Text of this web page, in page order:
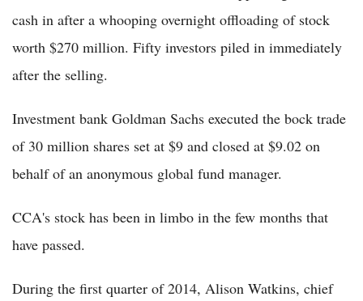
cash in after a whooping overnight offloading of stock
worth $270 million. Fifty investors piled in immediately
after the selling.
Investment bank Goldman Sachs executed the bock trade
of 30 million shares set at $9 and closed at $9.02 on
behalf of an anonymous global fund manager.
CCA's stock has been in limbo in the few months that
have passed.
During the first quarter of 2014, Alison Watkins, chief